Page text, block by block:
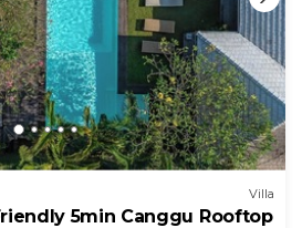
Villa
5min Canggu Rooftop